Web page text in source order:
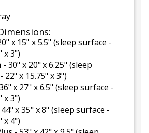
x 15" x 5.5" (sleep surface -
x 3")
- 30" x 20" x 6.25" (sleep
22" x 15.75" x 3")
x 27" x 6.5" (sleep surface -
x 3")
x 35" x 8" (sleep surface -
x 4")